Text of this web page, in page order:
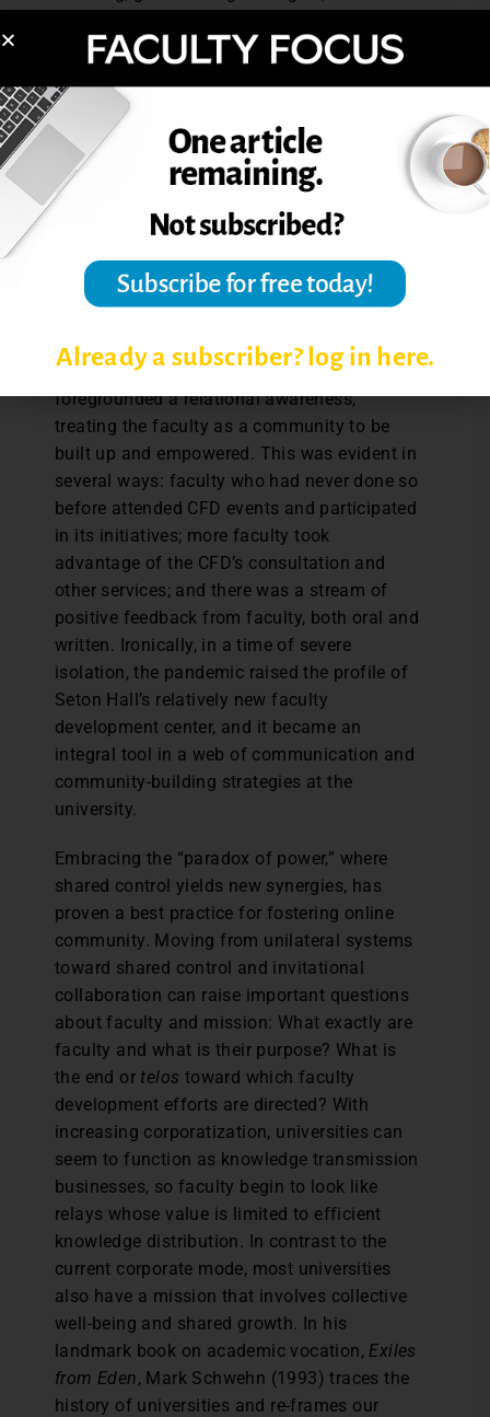
faculty recommendations, which spoke to
Mission and community
While working within institutional
constraints proved challenging, it also
forced many of us to rethink how we
communicate and why. Before the
pandemic, CFD communications tended to
and integrates participants into the process.
The strategies succeeded because they
foregrounded a relational awareness,
treating the faculty as a community to be
built up and empowered. This was evident in
several ways: faculty who had never done so
before attended CFD events and participated
in its initiatives; more faculty took
advantage of the CFD’s consultation and
other services; and there was a stream of
positive feedback from faculty, both oral and
written. Ironically, in a time of severe
isolation, the pandemic raised the profile of
Seton Hall’s relatively new faculty
development center, and it became an
integral tool in a web of communication and
community-building strategies at the
university.
Embracing the “paradox of power,” where
shared control yields new synergies, has
proven a best practice for fostering online
community. Moving from unilateral systems
toward shared control and invitational
collaboration can raise important questions
about faculty and mission: What exactly are
faculty and what is their purpose? What is
the end or telos toward which faculty
development efforts are directed? With
increasing corporatization, universities can
seem to function as knowledge transmission
businesses, so faculty begin to look like
relays whose value is limited to efficient
knowledge distribution. In contrast to the
current corporate mode, most universities
also have a mission that involves collective
well-being and shared growth. In his
landmark book on academic vocation, Exiles
from Eden, Mark Schwehn (1993) traces the
history of universities and re-frames our
Already a subscriber? log in here.